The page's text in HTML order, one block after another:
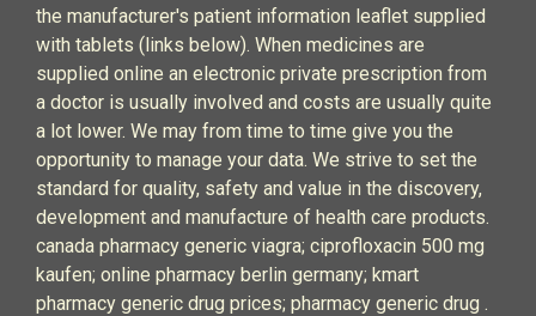
the manufacturer's patient information leaflet supplied
with tablets (links below). When medicines are
supplied online an electronic private prescription from
a doctor is usually involved and costs are usually quite
a lot lower. We may from time to time give you the
opportunity to manage your data. We strive to set the
standard for quality, safety and value in the discovery,
development and manufacture of health care products.
canada pharmacy generic viagra; ciprofloxacin 500 mg
kaufen; online pharmacy berlin germany; kmart
pharmacy generic drug prices; pharmacy generic drug .